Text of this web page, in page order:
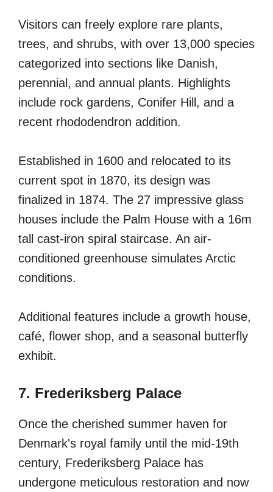
Visitors can freely explore rare plants,
trees, and shrubs, with over 13,000 species
categorized into sections like Danish,
perennial, and annual plants. Highlights
include rock gardens, Conifer Hill, and a
recent rhododendron addition.
Established in 1600 and relocated to its
current spot in 1870, its design was
finalized in 1874. The 27 impressive glass
houses include the Palm House with a 16m
tall cast-iron spiral staircase. An air-
conditioned greenhouse simulates Arctic
conditions.
Additional features include a growth house,
café, flower shop, and a seasonal butterfly
exhibit.
7. Frederiksberg Palace
Once the cherished summer haven for
Denmark's royal family until the mid-19th
century, Frederiksberg Palace has
undergone meticulous restoration and now